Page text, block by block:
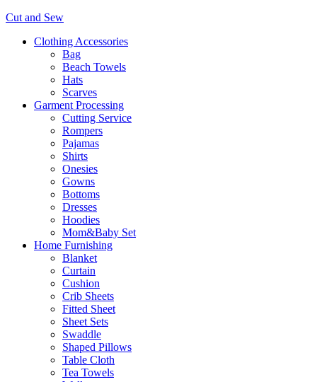
Cut and Sew
Clothing Accessories
Bag
Beach Towels
Hats
Scarves
Garment Processing
Cutting Service
Rompers
Pajamas
Shirts
Onesies
Gowns
Bottoms
Dresses
Hoodies
Mom&Baby Set
Home Furnishing
Blanket
Curtain
Cushion
Crib Sheets
Fitted Sheet
Sheet Sets
Swaddle
Shaped Pillows
Table Cloth
Tea Towels